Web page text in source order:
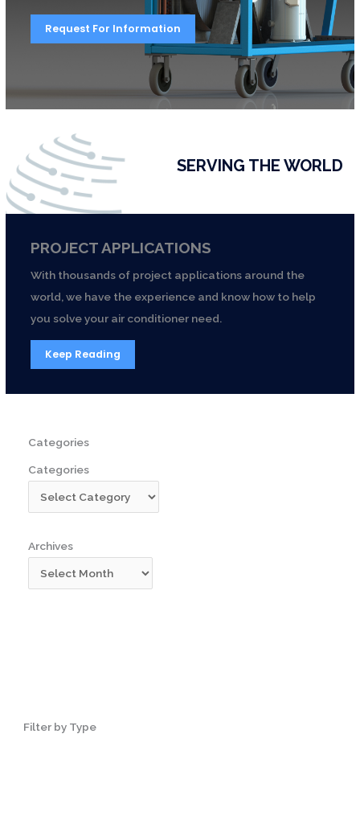
Request For Information
SERVING THE WORLD
PROJECT APPLICATIONS
With thousands of project applications around the
world, we have the experience and know how to help
you solve your air conditioner need.
Keep Reading
Categories
Categories
Archives
Filter by Type